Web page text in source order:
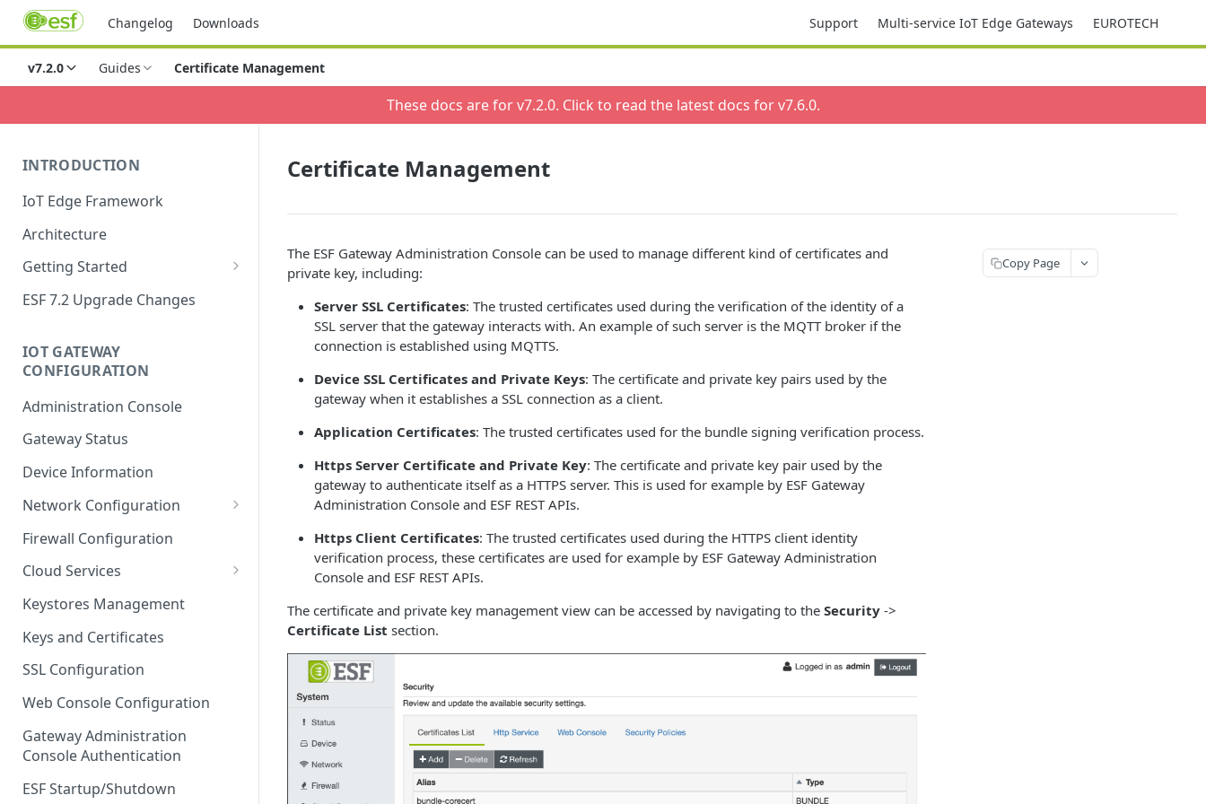
Changelog Downloads Support Multi-service IoT Edge Gateways EUROTECH
v7.2.0 Guides Certificate Management
These docs are for v7.2.0. Click to read the latest docs for v7.6.0.
INTRODUCTION
IoT Edge Framework
Architecture
Getting Started
Install ESF
Uninstall ESF
ESF 7.2 Upgrade Changes
IOT GATEWAY
CONFIGURATION
Administration Console
Gateway Status
Device Information
Network Configuration
Ethernet Configuration
Wi-Fi Configuration
Cellular Configuration
Firewall Configuration
Cloud Services
Cloud Service Configuration
Data Service Configuration
Connection Monitors in
DataService
Message Publishing Backoff
Delay
Configuration
Keystores Management
Keys and Certificates
SSL Configuration
Web Console Configuration
Gateway Administration
Console Authentication
ESF Startup/Shutdown
Certificate Management
The ESF Gateway Administration Console can be used to manage different kind of certificates and
private key, including:
Server SSL Certificates: The trusted certificates used during the verification of the identity of a
SSL server that the gateway interacts with. An example of such server is the MQTT broker if the
connection is established using MQTTS.
Device SSL Certificates and Private Keys: The certificate and private key pairs used by the
gateway when it establishes a SSL connection as a client.
Application Certificates: The trusted certificates used for the bundle signing verification process.
Https Server Certificate and Private Key: The certificate and private key pair used by the
gateway to authenticate itself as a HTTPS server. This is used for example by ESF Gateway
Administration Console and ESF REST APIs.
Https Client Certificates: The trusted certificates used during the HTTPS client identity
verification process, these certificates are used for example by ESF Gateway Administration
Console and ESF REST APIs.
The certificate and private key management view can be accessed by navigating to the Security ->
Certificate List section.
Copy Page